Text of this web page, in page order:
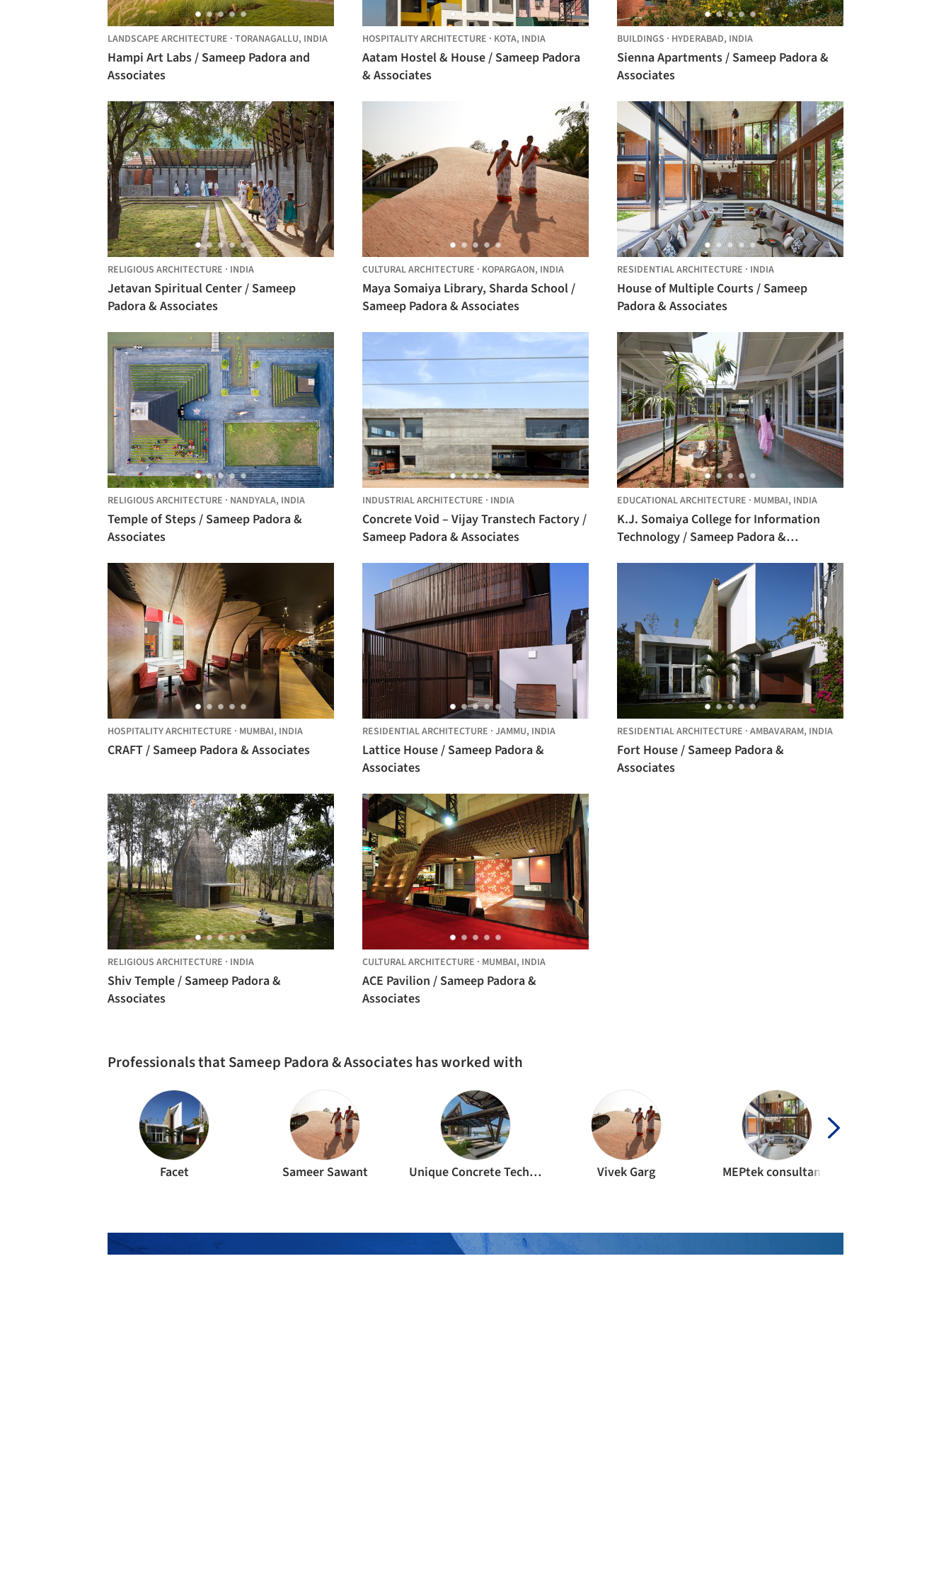
LANDSCAPE ARCHITECTURE · TORANAGALLU, INDIA
Hampi Art Labs / Sameep Padora and
Associates
HOSPITALITY ARCHITECTURE · KOTA, INDIA
Aatam Hostel & House / Sameep Padora
& Associates
BUILDINGS · HYDERABAD, INDIA
Sienna Apartments / Sameep Padora &
Associates
RELIGIOUS ARCHITECTURE · INDIA
Jetavan Spiritual Center / Sameep
Padora & Associates
CULTURAL ARCHITECTURE · KOPARGAON, INDIA
Maya Somaiya Library, Sharda School /
Sameep Padora & Associates
RESIDENTIAL ARCHITECTURE · INDIA
House of Multiple Courts / Sameep
Padora & Associates
RELIGIOUS ARCHITECTURE · NANDYALA, INDIA
Temple of Steps / Sameep Padora &
Associates
INDUSTRIAL ARCHITECTURE · INDIA
Concrete Void – Vijay Transtech Factory /
Sameep Padora & Associates
EDUCATIONAL ARCHITECTURE · MUMBAI, INDIA
K.J. Somaiya College for Information
Technology / Sameep Padora &
HOSPITALITY ARCHITECTURE · MUMBAI, INDIA
CRAFT / Sameep Padora & Associates
RESIDENTIAL ARCHITECTURE · JAMMU, INDIA
Lattice House / Sameep Padora &
Associates
RESIDENTIAL ARCHITECTURE · AMBAVARAM, INDIA
Fort House / Sameep Padora &
Associates
RELIGIOUS ARCHITECTURE · INDIA
Shiv Temple / Sameep Padora &
Associates
CULTURAL ARCHITECTURE · MUMBAI, INDIA
ACE Pavilion / Sameep Padora &
Associates
Professionals that Sameep Padora & Associates has worked with
Facet Sameer Sawant Unique Concrete Technologies Vivek Garg MEPtek consultants